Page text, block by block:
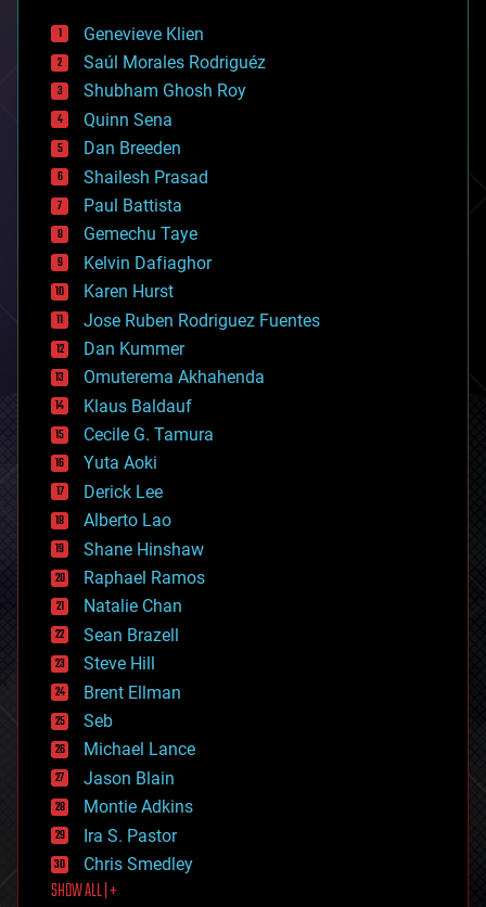
bees
big data
bioengineering
biological
bionic
bioprinting
biotech/medical
bitcoin
blockchains
business
chemistry
climatology
complex systems
computing
cosmology
counterterrorism
cryonics
cryptocurrencies
cybercrime/malcode
cyborgs
defense
disruptive technology
driverless cars
drones
economics
education
electronics
employment
encryption
energy
engineering
entertainment
environmental
ethics
events
evolution
existential risks
exoskeleton
finance
first contact
food
Genevieve Klien
Saúl Morales Rodriguéz
Shubham Ghosh Roy
Quinn Sena
Dan Breeden
Shailesh Prasad
Paul Battista
Gemechu Taye
Kelvin Dafiaghor
Karen Hurst
Jose Ruben Rodriguez Fuentes
Dan Kummer
Omuterema Akhahenda
Klaus Baldauf
Cecile G. Tamura
Yuta Aoki
Derick Lee
Alberto Lao
Shane Hinshaw
Raphael Ramos
Natalie Chan
Sean Brazell
Steve Hill
Brent Ellman
Seb
Michael Lance
Jason Blain
Montie Adkins
Ira S. Pastor
Chris Smedley
SHOW ALL | +